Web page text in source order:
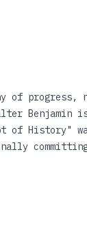
of
Benjamin
of History"